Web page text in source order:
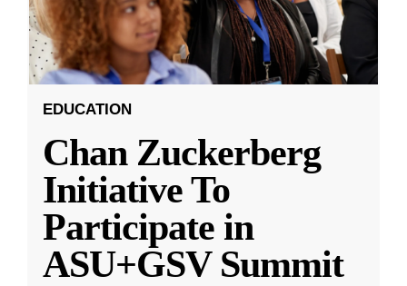
EDUCATION
Chan Zuckerberg
Initiative To
Participate in
ASU+GSV Summit